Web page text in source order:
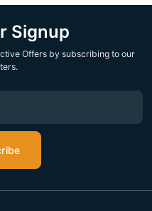
Signup
Offers by subscribing to our